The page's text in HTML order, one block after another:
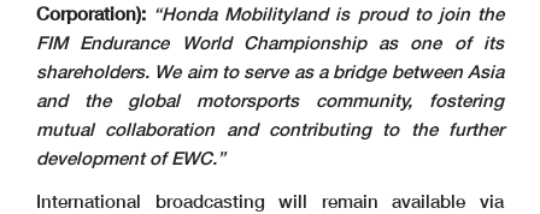
Corporation): “Honda Mobilityland is proud to join the
FIM Endurance World Championship as one of its
shareholders. We aim to serve as a bridge between Asia
and the global motorsports community, fostering
mutual collaboration and contributing to the further
development of EWC.”
International broadcasting will remain available via